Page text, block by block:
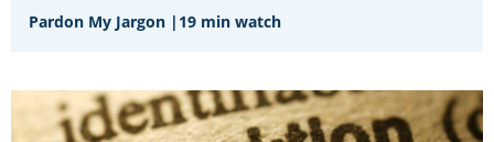
Pardon My Jargon | 19 min watch